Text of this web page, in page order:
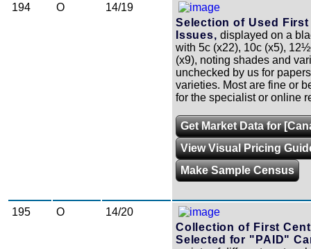
194 O
14/19
Selection of Used First
Issues, displayed on a
with 5c (x22), 10c (x5),
(x9), noting shades and
unchecked by us for
varieties. Most are fine or
for the specialist or online
Get Market Data for
View Visual Pricing
Make Sample Census
195 O
14/20
Collection of First
Selected for "PAID"